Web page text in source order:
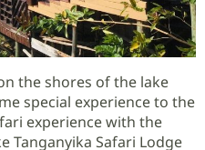
the shores of the lake
special experience to the
experience with the
Tanganyika Safari Lodge